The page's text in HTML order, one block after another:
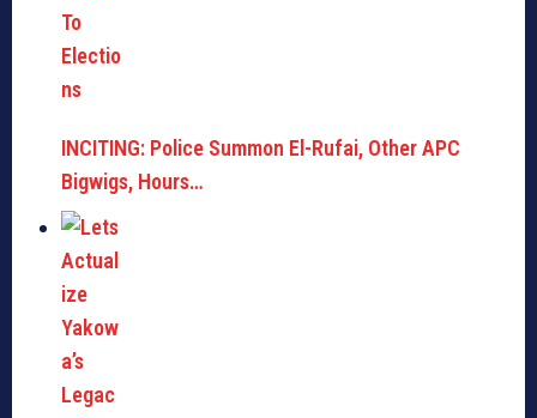
INCITING: Police Summon El-Rufai, Other APC
Bigwigs, Hours…